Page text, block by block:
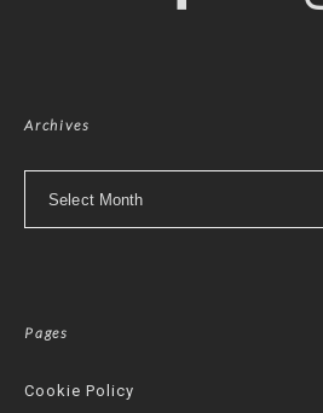
Archives
Pages
Cookie Policy